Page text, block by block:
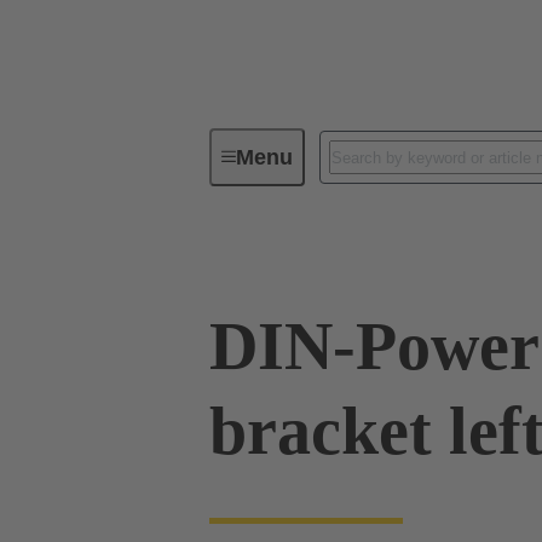
MenuSeries
DIN-
bracket